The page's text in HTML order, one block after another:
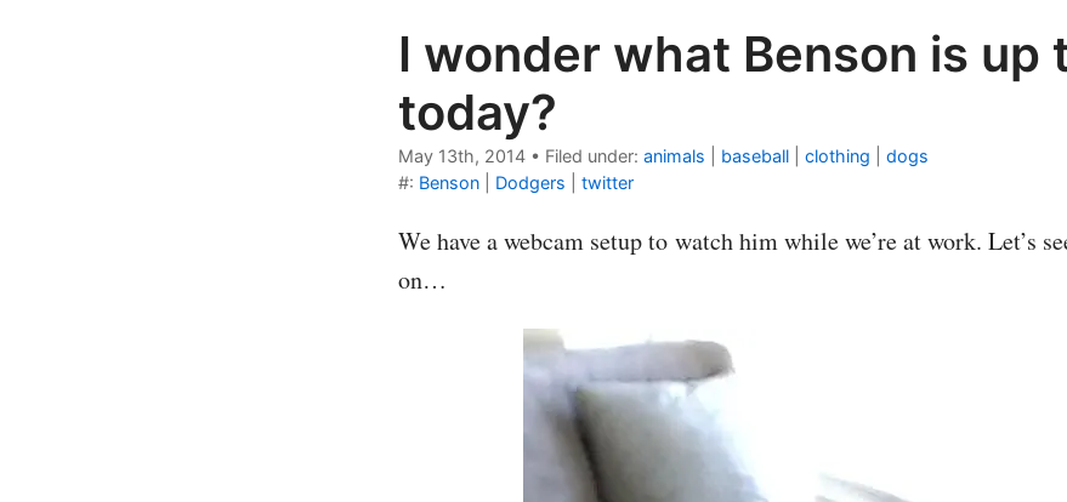
I wonder what Benson is up
today?
May 13th, 2014 • Filed under: animals baseball clothing
dogs
#: Benson Dodgers twitter
We have a webcam setup to watch him while we’re at work. Let’s
on…